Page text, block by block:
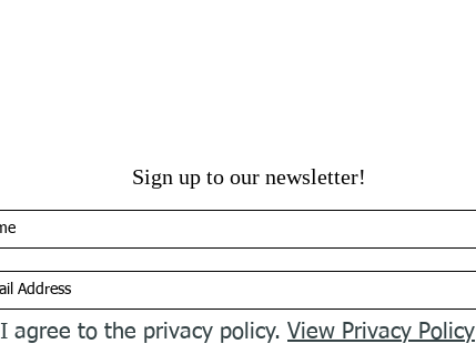
Sign up to our newsletter!
I agree to the privacy policy. View Privacy Policy